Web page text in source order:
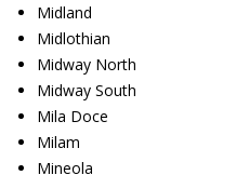
Midland
Midlothian
Midway North
Midway South
Mila Doce
Milam
Mineola